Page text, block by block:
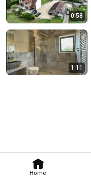
Home
0:58
1:11